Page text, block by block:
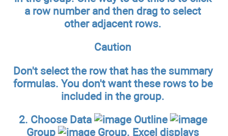
a row number and then drag to select
other adjacent rows.
Caution
Don't select the row that has the summary
formulas. You don't want these rows to be
included in the group.
2. Choose Data
Outline
Group
Group. Excel displays